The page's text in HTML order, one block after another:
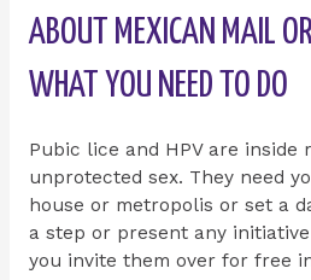
ABOUT MEXICAN MAIL
WHAT YOU NEED TO DO
Pubic lice and HPV are inside
unprotected sex. They need
house or metropolis or set a
a step or present any
you invite them over for free